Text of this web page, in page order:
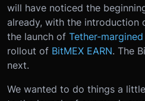
will have noticed the
already, with the introduction
the launch of Tether-
rollout of BitMEX EARN. The
next.
We wanted to do things a